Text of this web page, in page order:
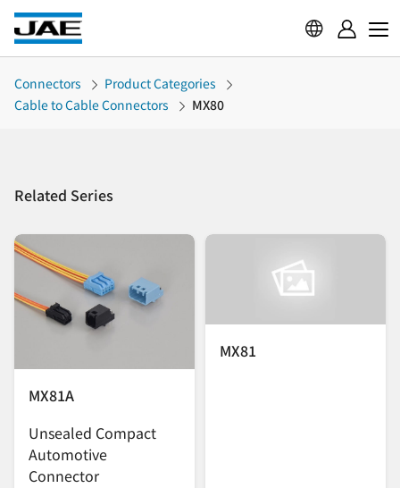
Connectors
Product Categories
Cable to Cable Connectors
MX80
Related Series
MX81A
Unsealed Compact
Automotive
Connector
MX81